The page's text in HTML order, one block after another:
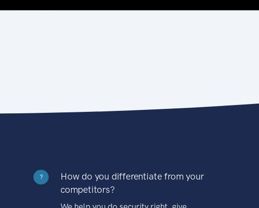
?
How do you differentiate from your
competitors?